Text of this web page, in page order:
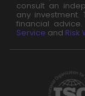
consult an
any
financial
Service and Risk